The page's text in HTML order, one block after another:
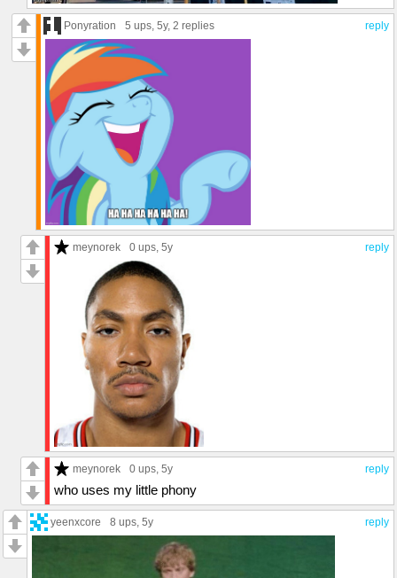
reply
Ponyration 5 ups, 5y, 2 replies
reply
meynorek 0 ups, 5y
reply
meynorek 0 ups, 5y
who uses my little phony
reply
yeenxcore 8 ups, 5y